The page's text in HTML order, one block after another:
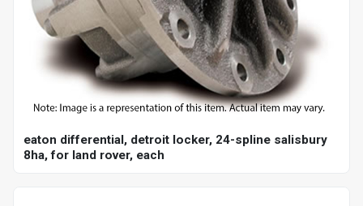
eaton differential, detroit locker, 24-spline salisbury
8ha, for land rover, each